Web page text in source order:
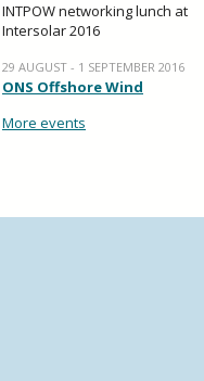
INTPOW networking lunch at
Intersolar 2016
29 AUGUST - 1 SEPTEMBER 2016
ONS Offshore Wind
More events